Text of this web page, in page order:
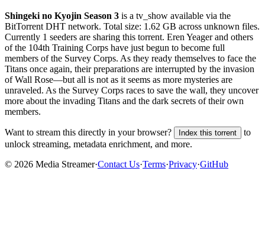
Shingeki no Kyojin Season 3 is a tv_show available via the
BitTorrent DHT network. Total size: 1.62 GB across unknown files.
Currently 1 seeders are sharing this torrent. Eren Yeager and others
of the 104th Training Corps have just begun to become full
members of the Survey Corps. As they ready themselves to face the
Titans once again, their preparations are interrupted by the invasion
of Wall Rose—but all is not as it seems as more mysteries are
unraveled. As the Survey Corps races to save the wall, they uncover
more about the invading Titans and the dark secrets of their own
members.
Want to stream this directly in your browser? Index this torrent
to
unlock streaming, metadata enrichment, and more.
© 2026 Media Streamer·Contact Us·Terms·Privacy·GitHub